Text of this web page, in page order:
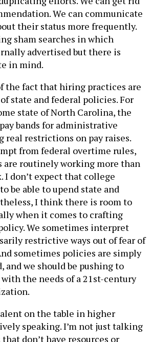
We can communicate
their status more frequently.
sham searches in which
advertised but there is
in mind.
the fact that hiring practices are
state and federal policies. For
state of North Carolina, the
bands for administrative
real restrictions on pay raises.
from federal overtime rules,
are routinely working more than
I don’t expect that college
be able to upend state and
I think there is room to
when it comes to crafting
We sometimes interpret
restrictive ways out of fear of
sometimes policies are simply
and we should be pushing to
the needs of a 21st-century
on the table in higher
speaking. I’m not just talking
don’t have resources or